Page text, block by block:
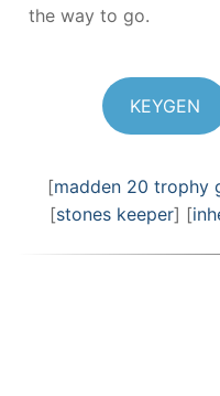
the way to go.
KEYGEN
[madden 20 trophy
[stones keeper] [